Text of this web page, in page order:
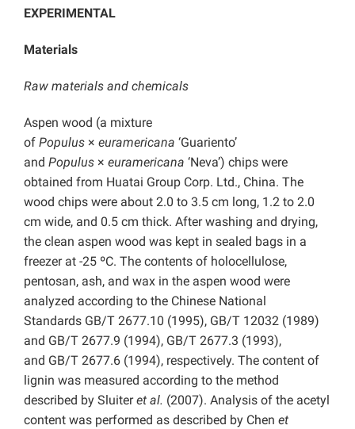
EXPERIMENTAL
Materials
Raw materials and chemicals
Aspen wood (a mixture
of Populus × euramericana ‘Guariento’
and Populus × euramericana ‘Neva’) chips were
obtained from Huatai Group Corp. Ltd., China. The
wood chips were about 2.0 to 3.5 cm long, 1.2 to 2.0
cm wide, and 0.5 cm thick. After washing and drying,
the clean aspen wood was kept in sealed bags in a
freezer at -25 ºC. The contents of holocellulose,
pentosan, ash, and wax in the aspen wood were
analyzed according to the Chinese National
Standards GB/T 2677.10 (1995), GB/T 12032 (1989)
and GB/T 2677.9 (1994), GB/T 2677.3 (1993),
and GB/T 2677.6 (1994), respectively. The content of
lignin was measured according to the method
described by Sluiteret al. (2007). Analysis of the acetyl
content was performed as described by Chen et